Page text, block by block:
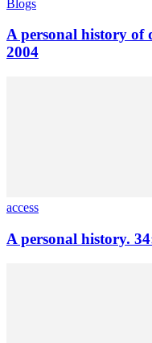
Blogs
A personal history of
2004
access
A personal history.